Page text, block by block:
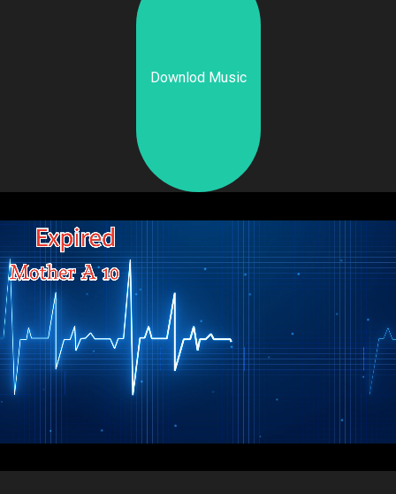
Downlod Music